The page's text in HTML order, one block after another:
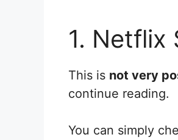
1. Netflix
This is not very
continue reading.
You can simply